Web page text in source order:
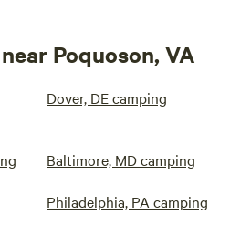
Poquoson, VA
Dover, DE camping
Baltimore, MD camping
Philadelphia, PA camping